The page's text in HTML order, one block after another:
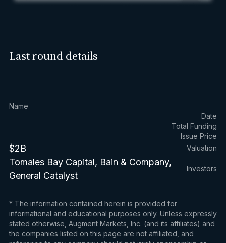
Last round details
Name
Date
Total Funding
Issue Price
$2B Valuation
Tomales Bay Capital, Bain & Company,
General Catalyst
Investors
* The information contained herein is provided for
informational and educational purposes only. Unless expressly
stated otherwise, Augment Markets, Inc. (and its affiliates) and
the companies listed on this page are not affiliated, and